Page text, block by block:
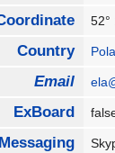
52°
Country
Email
ExBoard